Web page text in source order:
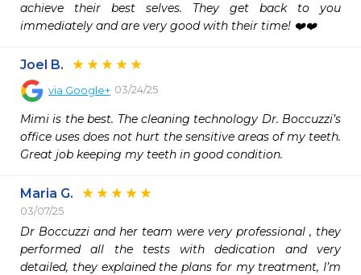
achieve their best selves. They get back to you
immediately and are very good with their time! ❤️❤️
Joel B.
via Google+ 03/24/25
Mimi is the best. The cleaning technology Dr. Boccuzzi’s
office uses does not hurt the sensitive areas of my teeth.
Great job keeping my teeth in good condition.
Maria G.
03/07/25
Dr Boccuzzi and her team were very professional , they
performed all the tests with dedication and very
detailed, they explained the plans for my treatment, I’m